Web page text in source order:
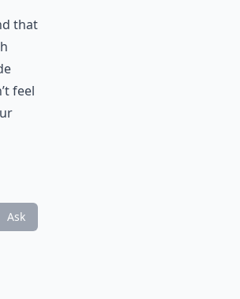
that
feel
Ask